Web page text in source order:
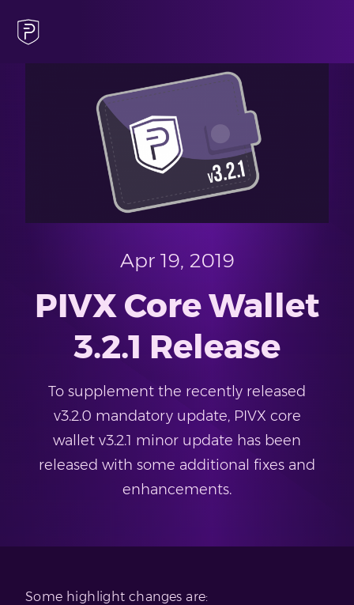
Apr 19, 2019
PIVX Core Wallet
3.2.1 Release
To supplement the recently released
v3.2.0 mandatory update, PIVX core
wallet v3.2.1 minor update has been
released with some additional fixes and
enhancements.
Some highlight changes are: